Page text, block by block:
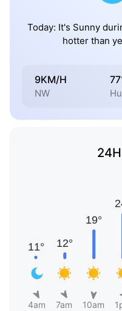
Today: It's Sunny
hotter than
9KM/H
NW
4am 7am 10am